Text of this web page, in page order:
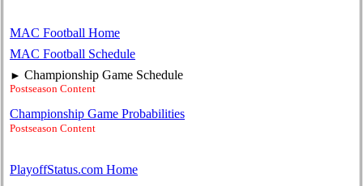
MAC Football Home
MAC Football Schedule
► Championship Game Schedule
Postseason Content
Championship Game Probabilities
Postseason Content
PlayoffStatus.com Home